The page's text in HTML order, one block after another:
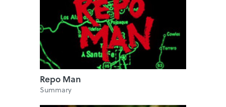
Repo Man
Summary